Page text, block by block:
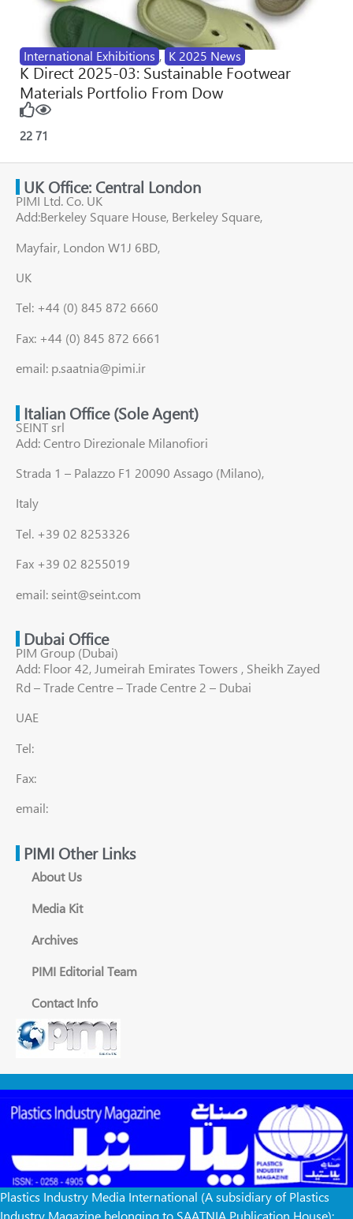
International Exhibitions , K 2025 News
K Direct 2025-03: Sustainable Footwear
Materials Portfolio From Dow
22 71
UK Office: Central London
PIMI Ltd. Co. UK
Add:Berkeley Square House, Berkeley Square,
Mayfair, London W1J 6BD,
UK
Tel: +44 (0) 845 872 6660
Fax: +44 (0) 845 872 6661
email: p.saatnia@pimi.ir
Italian Office (Sole Agent)
SEINT srl
Add: Centro Direzionale Milanofiori
Strada 1 – Palazzo F1 20090 Assago (Milano),
Italy
Tel. +39 02 8253326
Fax +39 02 8255019
email: seint@seint.com
Dubai Office
PIM Group (Dubai)
Add: Floor 42, Jumeirah Emirates Towers , Sheikh Zayed
Rd – Trade Centre – Trade Centre 2 – Dubai
UAE
Tel:
Fax:
email:
PIMI Other Links
About Us
Media Kit
Archives
PIMI Editorial Team
Contact Info
Plastics Industry Media International (A subsidiary of Plastics
Industry Magazine belonging to SAATNIA Publication House):